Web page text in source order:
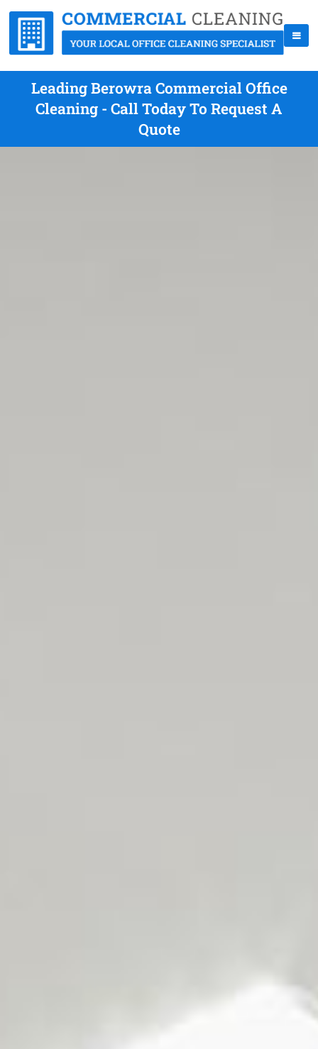
Leading Berowra Commercial Office
Cleaning - Call Today To Request A
Quote